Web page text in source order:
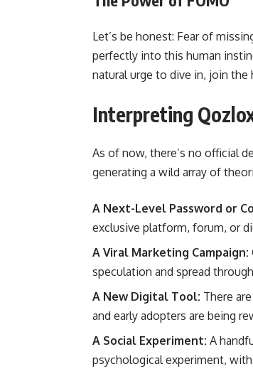
Let’s be honest: Fear of
perfectly into this human
natural urge to dive in, join
Interpreting
As of now, there’s no official
generating a wild array of
A Next-Level Password or
exclusive platform, forum, or
A Viral Marketing Campaign:
speculation and spread
A New Digital Tool: There
and early adopters are being
A Social Experiment: A
psychological experiment,